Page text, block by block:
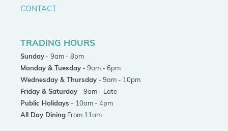
CONTACT
TRADING HOURS
Sunday - 9am - 8pm
Monday & Tuesday - 9am - 6pm
Wednesday & Thursday - 9am - 10pm
Friday & Saturday - 9am - Late
Public Holidays - 10am - 4pm
All Day Dining From 11am